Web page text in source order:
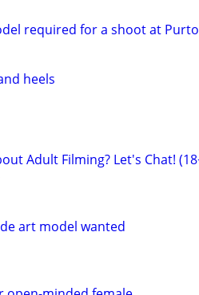
required for a shoot at
heels
Adult Filming? Let's Chat!
art model wanted